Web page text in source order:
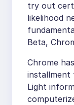
try out
likelihood
Beta,
Chrome
installment
Light